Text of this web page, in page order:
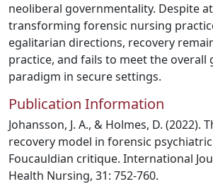
neoliberal governmentality. Despite
transforming forensic nursing
egalitarian directions, recovery
practice, and fails to meet the overall
paradigm in secure settings.
Publication Information
Johansson, J. A., & Holmes, D. (2022).
recovery model in forensic
Foucauldian critique. International
Health Nursing, 31: 752-760.